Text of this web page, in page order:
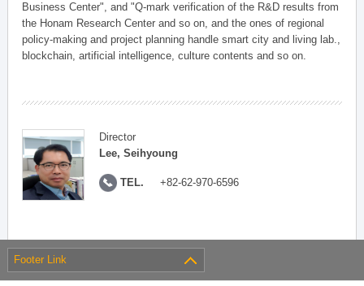
Business Center", and "Q-mark verification of the R&D results from
the Honam Research Center and so on, and the ones of regional
policy-making and project planning handle smart city and living lab.,
blockchain, artificial intelligence, culture contents and so on.
Director
Lee, Seihyoung
TEL. +82-62-970-6596
Footer Link